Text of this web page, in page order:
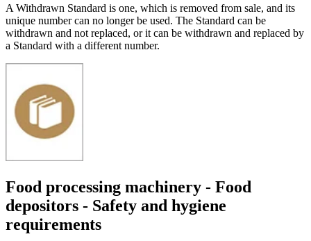
A Withdrawn Standard is one, which is removed from sale, and its
unique number can no longer be used. The Standard can be
withdrawn and not replaced, or it can be withdrawn and replaced by
a Standard with a different number.
Food processing machinery - Food
depositors - Safety and hygiene
requirements